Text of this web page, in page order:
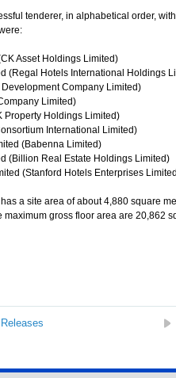
tenderer, in alphabetical order,
Asset Holdings Limited)
(Regal Hotels International Holdings
Company Limited)
Limited)
Property Holdings Limited)
International Limited)
(Babenna Limited)
(Billion Real Estate Holdings Limited)
(Stanford Hotels Enterprises
a site area of about 4,880 square
gross floor area are 20,862